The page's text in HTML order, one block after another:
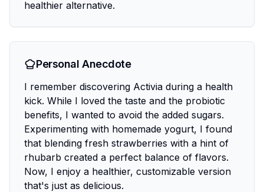
healthier alternative.
Personal Anecdote
I remember discovering Activia during a health
kick. While I loved the taste and the probiotic
benefits, I wanted to avoid the added sugars.
Experimenting with homemade yogurt, I found
that blending fresh strawberries with a hint of
rhubarb created a perfect balance of flavors.
Now, I enjoy a healthier, customizable version
that's just as delicious.